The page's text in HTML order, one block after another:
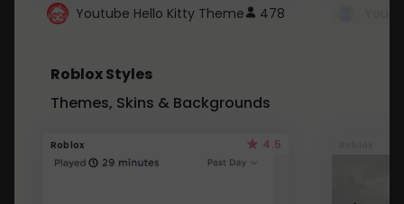
Youtube Hello Kitty Theme 478
Roblox Styles
Themes, Skins & Backgrounds
Roblox 4.5